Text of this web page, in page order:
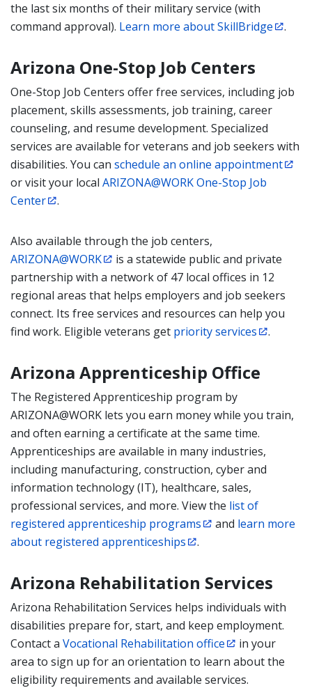
the last six months of their military service (with
command approval). Learn more about SkillBridge .
Arizona One-Stop Job Centers
One-Stop Job Centers offer free services, including job
placement, skills assessments, job training, career
counseling, and resume development. Specialized
services are available for veterans and job seekers with
disabilities. You can schedule an online appointment
or visit your local ARIZONA@WORK One-Stop Job
Center
.
Also available through the job centers,
ARIZONA@WORK
is a statewide public and private
partnership with a network of 47 local offices in 12
regional areas that helps employers and job seekers
connect. Its free services and resources can help you
find work. Eligible veterans get priority services .
Arizona Apprenticeship Office
The Registered Apprenticeship program by
ARIZONA@WORK lets you earn money while you train,
and often earning a certificate at the same time.
Apprenticeships are available in many industries,
including manufacturing, construction, cyber and
information technology (IT), healthcare, sales,
professional services, and more. View the list of
registered apprenticeship programs
and learn more
about registered apprenticeships
.
Arizona Rehabilitation Services
Arizona Rehabilitation Services helps individuals with
disabilities prepare for, start, and keep employment.
Contact a Vocational Rehabilitation office
in your
area to sign up for an orientation to learn about the
eligibility requirements and available services.